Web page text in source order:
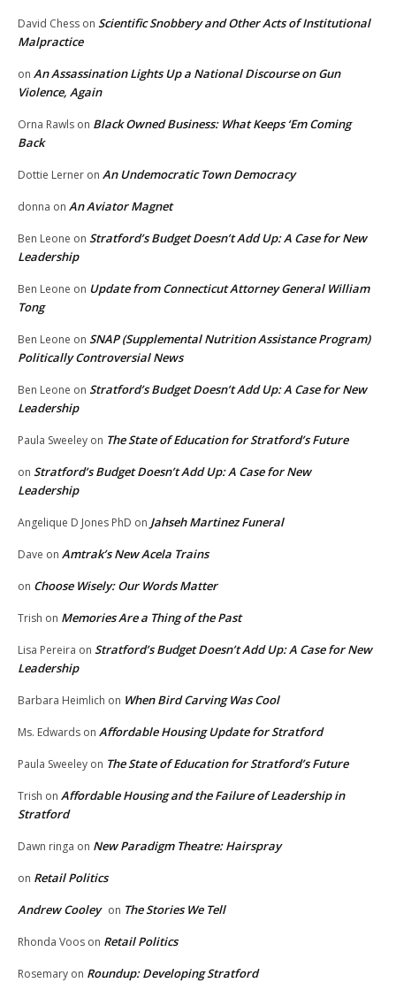
David Chess on Scientific Snobbery and Other Acts of Institutional
Malpractice
on An Assassination Lights Up a National Discourse on Gun
Violence, Again
Orna Rawls on Black Owned Business: What Keeps ‘Em Coming
Back
Dottie Lerner on An Undemocratic Town Democracy
donna on An Aviator Magnet
Ben Leone on Stratford’s Budget Doesn’t Add Up: A Case for New
Leadership
Ben Leone on Update from Connecticut Attorney General William
Tong
Ben Leone on SNAP (Supplemental Nutrition Assistance Program)
Politically Controversial News
Ben Leone on Stratford’s Budget Doesn’t Add Up: A Case for New
Leadership
Paula Sweeley on The State of Education for Stratford’s Future
on Stratford’s Budget Doesn’t Add Up: A Case for New
Leadership
Angelique D Jones PhD on Jahseh Martinez Funeral
Dave on Amtrak’s New Acela Trains
on Choose Wisely: Our Words Matter
Trish on Memories Are a Thing of the Past
Lisa Pereira on Stratford’s Budget Doesn’t Add Up: A Case for New
Leadership
Barbara Heimlich on When Bird Carving Was Cool
Ms. Edwards on Affordable Housing Update for Stratford
Paula Sweeley on The State of Education for Stratford’s Future
Trish on Affordable Housing and the Failure of Leadership in
Stratford
Dawn ringa on New Paradigm Theatre: Hairspray
on Retail Politics
Andrew Cooley on The Stories We Tell
Rhonda Voos on Retail Politics
Rosemary on Roundup: Developing Stratford